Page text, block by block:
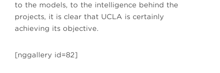
to the models, to the intelligence behind the
projects, it is clear that UCLA is certainly
achieving its objective.
[nggallery id=82]